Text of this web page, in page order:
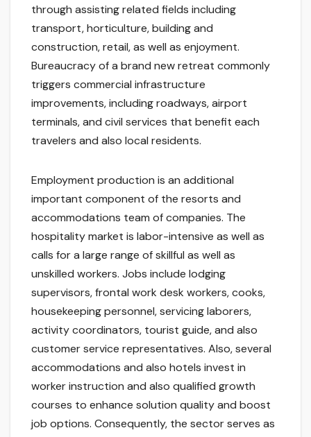
through assisting related fields including
transport, horticulture, building and
construction, retail, as well as enjoyment.
Bureaucracy of a brand new retreat commonly
triggers commercial infrastructure
improvements, including roadways, airport
terminals, and civil services that benefit each
travelers and also local residents.
Employment production is an additional
important component of the resorts and
accommodations team of companies. The
hospitality market is labor-intensive as well as
calls for a large range of skillful as well as
unskilled workers. Jobs include lodging
supervisors, frontal work desk workers, cooks,
housekeeping personnel, servicing laborers,
activity coordinators, tourist guide, and also
customer service representatives. Also, several
accommodations and also hotels invest in
worker instruction and also qualified growth
courses to enhance solution quality and boost
job options. Consequently, the sector serves as